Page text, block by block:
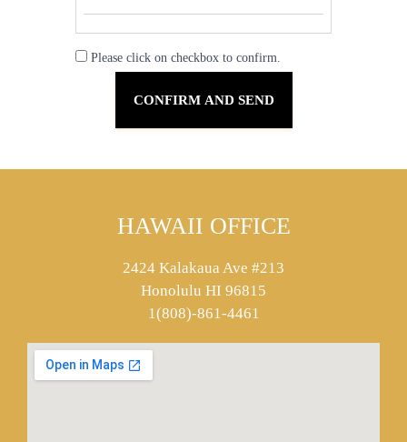
Please click on checkbox to confirm.
HAWAII OFFICE
2424 Kalakaua Ave #213
Honolulu HI 96815
1(808)-861-4461